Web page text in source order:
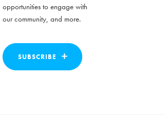
opportunities to engage with
our community, and more.
SUBSCRIBE